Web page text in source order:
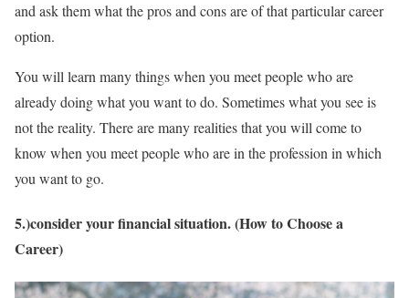
and ask them what the pros and cons are of that particular career
option.
You will learn many things when you meet people who are
already doing what you want to do. Sometimes what you see is
not the reality. There are many realities that you will come to
know when you meet people who are in the profession in which
you want to go.
5.)consider your financial situation. (How to Choose a
Career)